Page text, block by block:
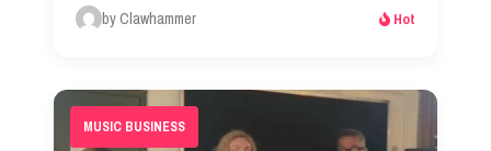
by Clawhammer Hot
MUSIC BUSINESS